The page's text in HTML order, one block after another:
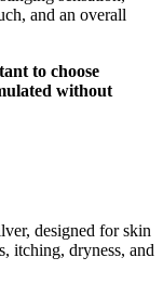
and an overall
to choose
without
designed for skin
itching, dryness, and